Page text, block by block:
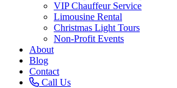
VIP Chauffeur Service
Limousine Rental
Christmas Light Tours
Non-Profit Events
About
Blog
Contact
Call Us